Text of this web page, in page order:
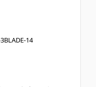
14